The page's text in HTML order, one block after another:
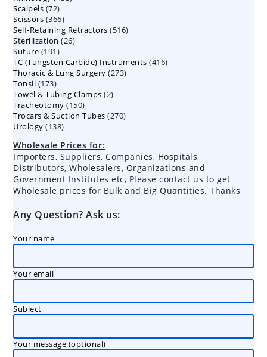
Scalpels 7272
products
Scissors 366366
products
Self-Retaining Retractors 516516
Sterilization 2626
Suture 191191
products
TC (Tungsten Carbide) Instruments 416416
Thoracic & Lung Surgery 273273
Tonsil 173173
products
Towel & Tubing Clamps 22
Tracheotomy 150150
products
Trocars & Suction Tubes 270270
Urology 138138
Wholesale Prices for:
Importers, Suppliers, Companies, Hospitals,
Distributors, Wholesalers, Organizations and
Government Institutes etc, Please contact us to get
Wholesale prices for Bulk and Big Quantities. Thanks
Any Question? Ask us:
Your name
Your email
Subject
Your message (optional)